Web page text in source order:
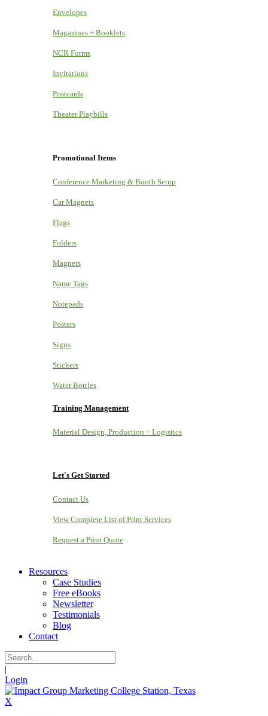
Envelopes
Magazines + Booklets
NCR Forms
Invitations
Postcards
Theater Playbills
Promotional Items
Conference Marketing & Booth Setup
Car Magnets
Flags
Folders
Magnets
Name Tags
Notepads
Posters
Signs
Stickers
Water Bottles
Training Management
Material Design, Production + Logistics
Let's Get Started
Contact Us
View Complete List of Print Services
Request a Print Quote
Resources
Case Studies
Free eBooks
Newsletter
Testimonials
Blog
Contact
|
Login
X